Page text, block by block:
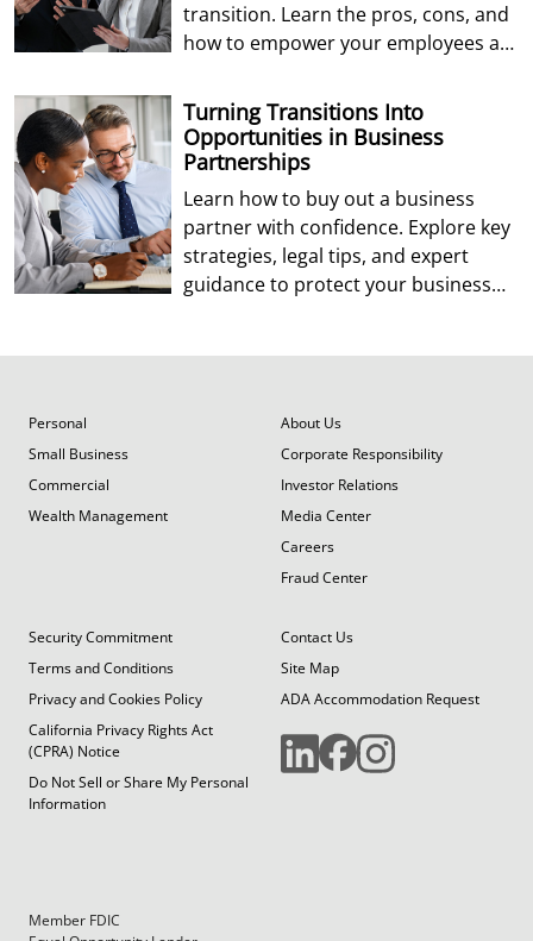
transition. Learn the pros, cons, and
how to empower your employees as
Turning Transitions Into
Opportunities in Business
Partnerships
Learn how to buy out a business
partner with confidence. Explore key
strategies, legal tips, and expert
guidance to protect your business
Personal
Small Business
Commercial
Wealth Management
About Us
Corporate Responsibility
Investor Relations
Media Center
Careers
Fraud Center
Security Commitment
Terms and Conditions
Privacy and Cookies Policy
California Privacy Rights Act
(CPRA) Notice
Do Not Sell or Share My Personal
Information
Contact Us
Site Map
ADA Accommodation Request
Member FDIC